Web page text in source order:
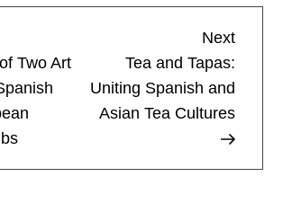
Two Art
Next
Post
Next
Tea and Tapas:
Uniting Spanish and
Asian Tea Cultures